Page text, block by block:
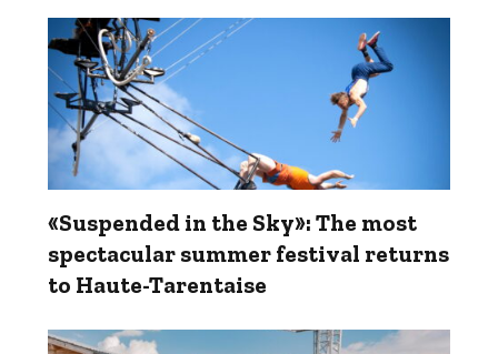
«Suspended in the Sky»: The most
spectacular summer festival returns
to Haute-Tarentaise